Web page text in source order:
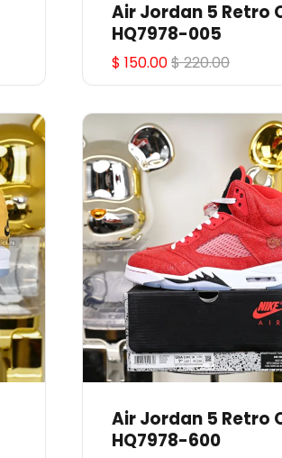
Air Jordan 5 Retro
HQ7978-005
$ 150.00$ 220.00
Air Jordan 5 Retro
HQ7978-600